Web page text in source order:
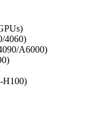
4060)
A6000)
H100)